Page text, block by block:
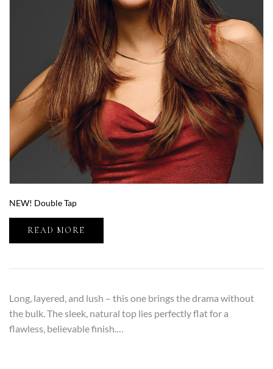
NEW! Double Tap
READ MORE
Long, layered, and lush – this one brings the drama without
the bulk. The sleek, natural top lies perfectly flat for a
flawless, believable finish.…